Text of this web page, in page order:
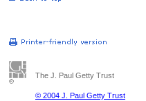
The J. Paul Getty Trust
© 2004 J. Paul Getty Trust